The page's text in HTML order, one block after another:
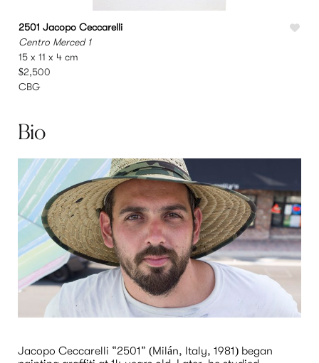
2501 Jacopo Ceccarelli
Centro Merced 1
15 x 11 x 4 cm
$2,500
CBG
Bio
Jacopo Ceccarelli “2501” (Milán, Italy, 1981) began